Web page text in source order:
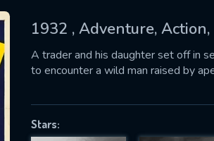
1932 , Adventure,
A trader and his daughter set off in
to encounter a wild man raised by
Stars:
US
fill all fields.